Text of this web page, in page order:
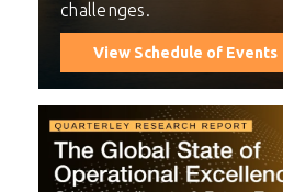
challenges.
View Schedule of Events